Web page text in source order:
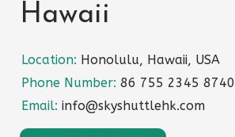
Hawaii
Location: Honolulu, Hawaii, USA
Phone Number: 86 755 2345 8740
Email: info@skyshuttlehk.com